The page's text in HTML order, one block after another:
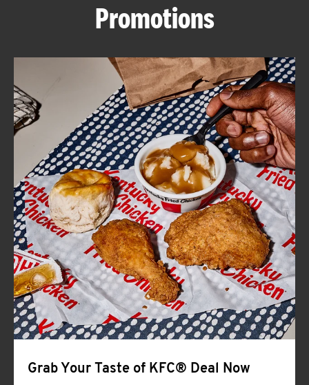
ABOUT
FIND
A
KFC
CLICK TO EXPAND OR COLLAPSE
MORE
Help
Promotions
Grab Your Taste of KFC® Deal Now